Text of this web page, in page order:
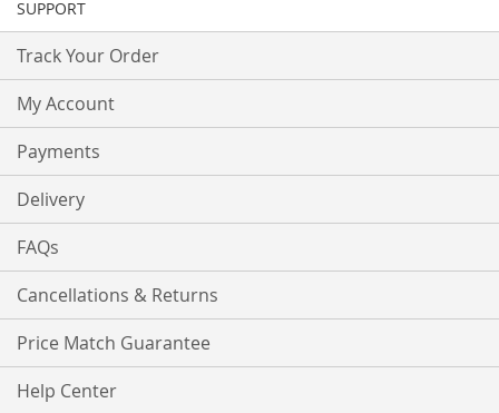
SUPPORT
Track Your Order
My Account
Payments
Delivery
FAQs
Cancellations & Returns
Price Match Guarantee
Help Center